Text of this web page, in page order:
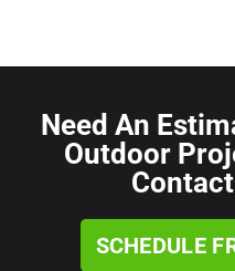
Need An
Outdoor
SCHEDULE